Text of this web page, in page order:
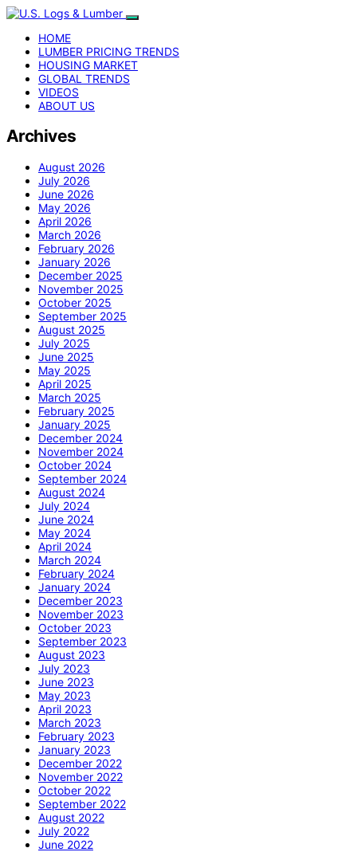
HOME
LUMBER PRICING TRENDS
HOUSING MARKET
GLOBAL TRENDS
VIDEOS
ABOUT US
Archives
August 2026
July 2026
June 2026
May 2026
April 2026
March 2026
February 2026
January 2026
December 2025
November 2025
October 2025
September 2025
August 2025
July 2025
June 2025
May 2025
April 2025
March 2025
February 2025
January 2025
December 2024
November 2024
October 2024
September 2024
August 2024
July 2024
June 2024
May 2024
April 2024
March 2024
February 2024
January 2024
December 2023
November 2023
October 2023
September 2023
August 2023
July 2023
June 2023
May 2023
April 2023
March 2023
February 2023
January 2023
December 2022
November 2022
October 2022
September 2022
August 2022
July 2022
June 2022